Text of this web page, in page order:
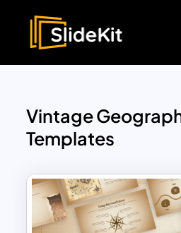
Vintage
Templates